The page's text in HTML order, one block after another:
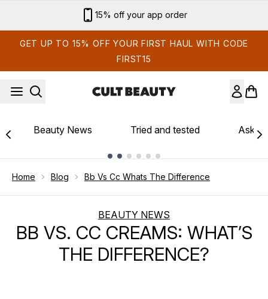
15% off your app order
GET UP TO 15% OFF YOUR FIRST HAUL WITH CODE
FIRST15
Beauty News Tried and tested Ask
Home Blog Bb Vs Cc Whats The Difference
BEAUTY NEWS
BB VS. CC CREAMS: WHAT’S
THE DIFFERENCE?